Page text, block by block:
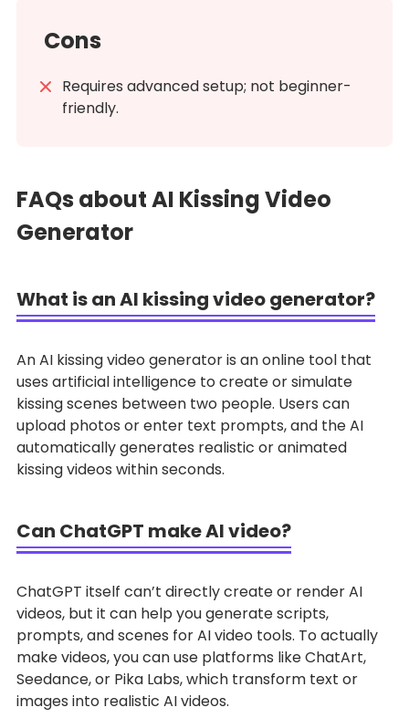
Cons
Requires advanced setup; not beginner-
friendly.
FAQs about AI Kissing Video
Generator
What is an AI kissing video generator?
An AI kissing video generator is an online tool that
uses artificial intelligence to create or simulate
kissing scenes between two people. Users can
upload photos or enter text prompts, and the AI
automatically generates realistic or animated
kissing videos within seconds.
Can ChatGPT make AI video?
ChatGPT itself can’t directly create or render AI
videos, but it can help you generate scripts,
prompts, and scenes for AI video tools. To actually
make videos, you can use platforms like ChatArt,
Seedance, or Pika Labs, which transform text or
images into realistic AI videos.